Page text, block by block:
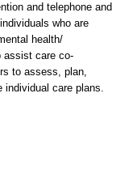
and telephone and
who are
health/
assist care co-
to assess, plan,
individual care plans.